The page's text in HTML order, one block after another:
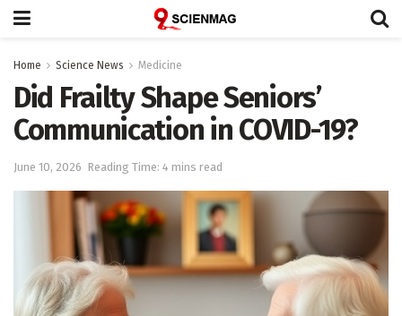
Home Science News Medicine
Did Frailty Shape Seniors’
Communication in COVID-19?
June 10, 2026 Reading Time: 4 mins read